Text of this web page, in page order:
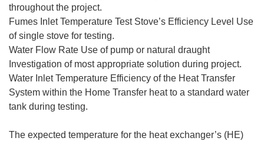
throughout the project.
Fumes Inlet Temperature Test Stove’s Efficiency Level Use
of single stove for testing.
Water Flow Rate Use of pump or natural draught
Investigation of most appropriate solution during project.
Water Inlet Temperature Efficiency of the Heat Transfer
System within the Home Transfer heat to a standard water
tank during testing.
The expected temperature for the heat exchanger’s (HE)